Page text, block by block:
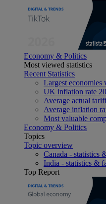
Economy & Politics
Most viewed statistics
Recent Statistics
Largest
UK inflation rate
Average actual
Average inflation
Most valuable
Economy & Politics
Topics
Topic overview
Canada - statistics
India - statistics &
Top Report